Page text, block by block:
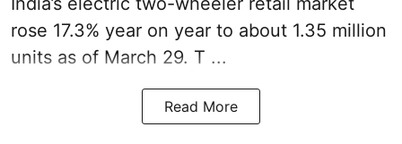
rose 17.3% year on year to about 1.35 million
units as of March 29. T ...
Read More